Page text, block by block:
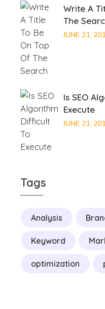
Write A
The
JUNE 21,
Is SEO
Execute
JUNE 21,
Tags
Analysis
Keyword
optimization